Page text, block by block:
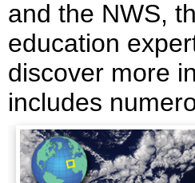
and the NWS,
education
discover more
includes